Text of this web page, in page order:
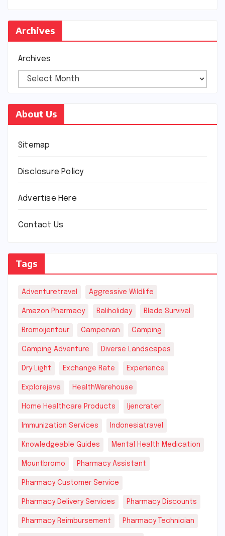
Archives
Archives
About Us
Sitemap
Disclosure Policy
Advertise Here
Contact Us
Tags
Adventuretravel Aggressive Wildlife
Amazon Pharmacy Baliholiday Blade Survival
Bromoijentour Campervan Camping
Camping Adventure Diverse Landscapes
Dry Light Exchange Rate Experience
Explorejava HealthWarehouse
Home Healthcare Products Ijencrater
Immunization Services Indonesiatravel
Knowledgeable Guides Mental Health Medication
Mountbromo Pharmacy Assistant
Pharmacy Customer Service
Pharmacy Delivery Services Pharmacy Discounts
Pharmacy Reimbursement Pharmacy Technician